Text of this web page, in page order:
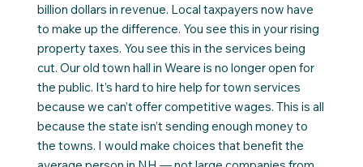
billion dollars in revenue. Local taxpayers now have
to make up the difference. You see this in your rising
property taxes. You see this in the services being
cut. Our old town hall in Weare is no longer open for
the public. It’s hard to hire help for town services
because we can’t offer competitive wages. This is all
because the state isn’t sending enough money to
the towns. I would make choices that benefit the